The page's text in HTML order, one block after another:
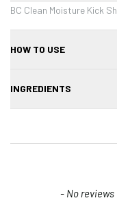
BC Clean Moisture Kick
HOW TO USE
INGREDIENTS
- No
New content loaded